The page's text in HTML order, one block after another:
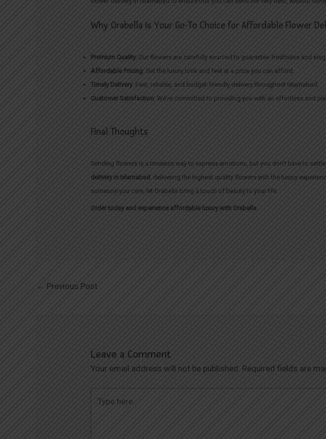
Why Orabella Is Your Go-To Choice for Affordable Flower
Premium Quality: Our flowers are carefully sourced to guarantee freshness and
Affordable Pricing: Get the luxury look and feel at a price you can afford.
Timely Delivery: Fast, reliable, and budget-friendly delivery throughout Islamabad.
Customer Satisfaction: We’re committed to providing you with an effortless and
Final Thoughts
Sending flowers is a timeless way to express emotions, but you don’t have to
delivery in Islamabad , delivering the highest quality flowers with the luxury
someone you care, let Orabella bring a touch of beauty to your life.
Order today and experience affordable luxury with Orabella.
← Previous Post
Leave a Comment
Your email address will not be published. Required fields are
here..